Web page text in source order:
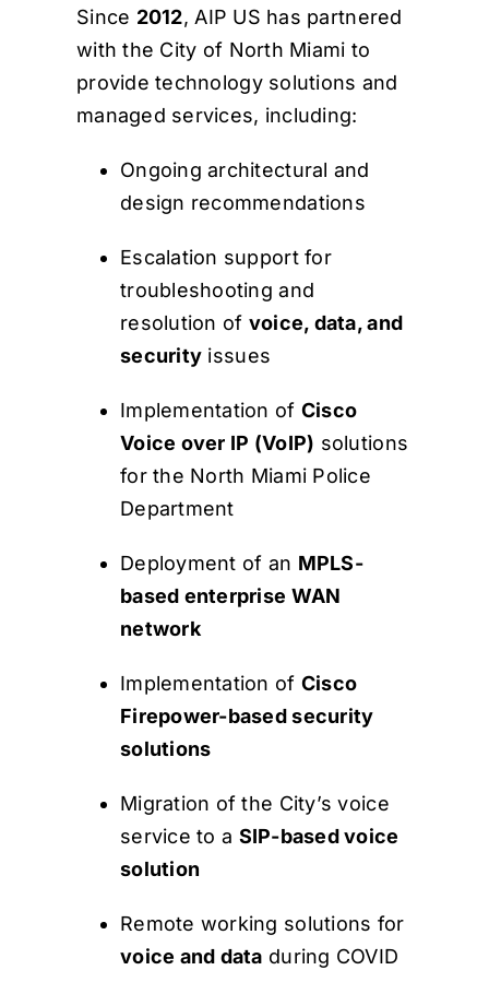
Since 2012, AIP US has partnered
with the City of North Miami to
provide technology solutions and
managed services, including:
Ongoing architectural and
design recommendations
Escalation support for
troubleshooting and
resolution of voice, data, and
security issues
Implementation of Cisco
Voice over IP (VoIP) solutions
for the North Miami Police
Department
Deployment of an MPLS-
based enterprise WAN
network
Implementation of Cisco
Firepower-based security
solutions
Migration of the City’s voice
service to a SIP-based voice
solution
Remote working solutions for
voice and data during COVID